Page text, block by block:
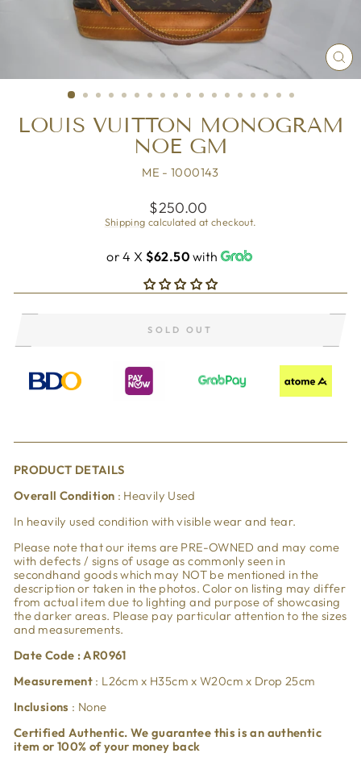
LOUIS VUITTON MONOGRAM
NOE GM
ME - 1000143
Regular
price
$250.00
Shipping calculated at checkout.
or 4 X $62.50 with
SOLD OUT
PRODUCT DETAILS
Overall Condition : Heavily Used
In heavily used condition with visible wear and tear.
Please note that our items are PRE-OWNED and may come
with defects / signs of usage as commonly seen in
secondhand goods which may NOT be mentioned in the
description or taken in the photos. Color on listing may differ
from actual item due to lighting and purpose of showcasing
the darker areas. Please pay particular attention to the sizes
and measurements.
Date Code : AR0961
Measurement : L26cm x H35cm x W20cm x Drop 25cm
Inclusions : None
Certified Authentic. We guarantee this is an authentic
item or 100% of your money back